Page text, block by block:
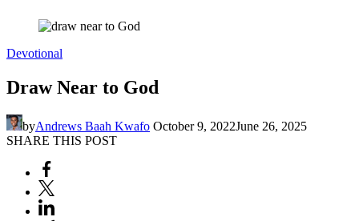
Devotional
Draw Near to God
byAndrews Baah Kwafo October 9, 2022June 26, 2025
SHARE THIS POST